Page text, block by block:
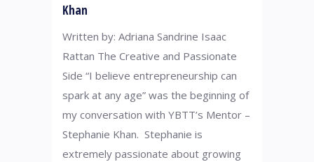
Khan
Written by: Adriana Sandrine Isaac
Rattan The Creative and Passionate
Side “I believe entrepreneurship can
spark at any age” was the beginning of
my conversation with YBTT’s Mentor –
Stephanie Khan. Stephanie is
extremely passionate about growing